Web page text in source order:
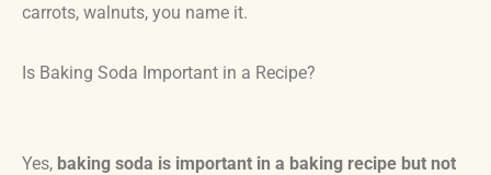
carrots, walnuts, you name it.
Is Baking Soda Important in a Recipe?
Yes, baking soda is important in a baking recipe but not